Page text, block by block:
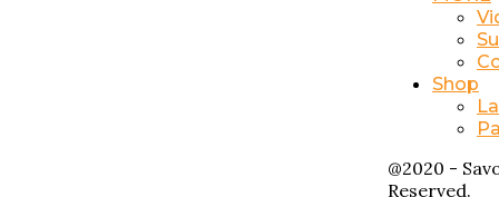
Shop
@2020 -
Reserved.